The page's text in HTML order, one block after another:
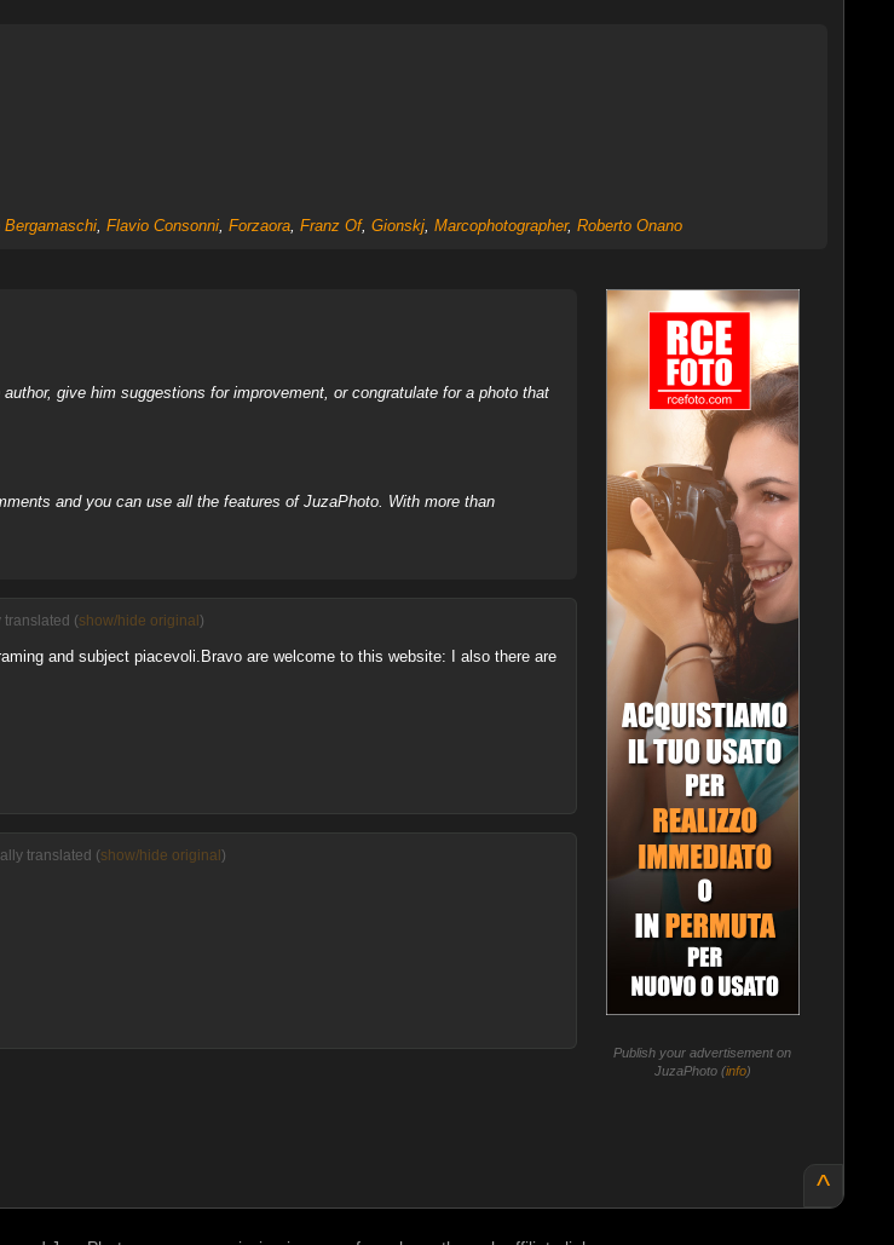
Bergamaschi, Flavio Consonni, Forzaora, Franz Of, Gionskj, Marcophotographer, Roberto Onano
give him suggestions for improvement, or congratulate for a photo that
and you can use all the features of JuzaPhoto. With more than
translated (show/hide original)
and subject piacevoli.Bravo are welcome to this website: I also there are
translated (show/hide original)
Publish your advertisement on
JuzaPhoto (info)
^